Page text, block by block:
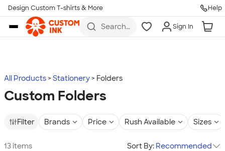
Skip to main content
Design Custom T-shirts & More Help
Search
more
Sign In
All Products Stationery Folders
Custom Folders
Filter Brands Price Rush Available Sizes
13 items Sort By: Recommended